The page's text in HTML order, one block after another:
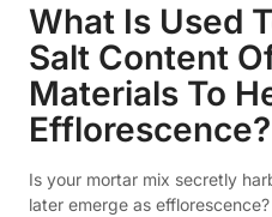
What Is Used
Salt Content
Materials To
Efflorescence?
Is your mortar mix secretly
later emerge as